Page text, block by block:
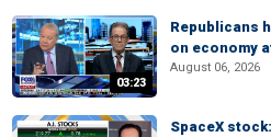
03:23
Republicans
on economy
August 06, 2026
SpaceX